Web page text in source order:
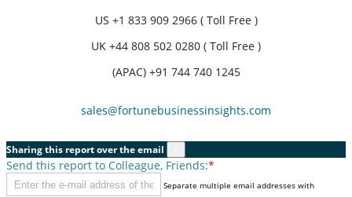
US +1 833 909 2966 ( Toll Free )
UK +44 808 502 0280 ( Toll Free )
(APAC) +91 744 740 1245
sales@fortunebusinessinsights.com
Sharing this report over the email
Send this report to Colleague, Friends:*
Separate multiple email addresses with